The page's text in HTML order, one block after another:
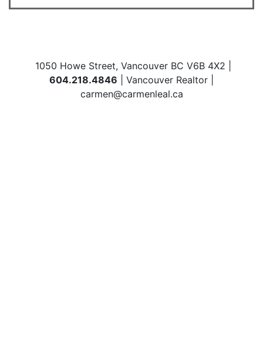
1050 Howe Street, Vancouver BC V6B 4X2 |
604.218.4846 | Vancouver Realtor |
carmen@carmenleal.ca